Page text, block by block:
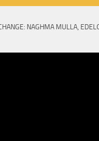
NAGHMA MULLA,